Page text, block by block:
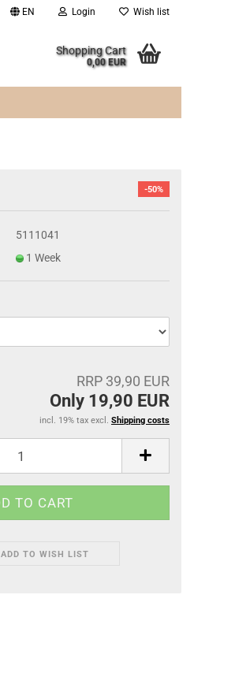
EN Login Wish list
Shopping Cart
0,00 EUR
-50%
5111041
1 Week
RRP 39,90 EUR
Only 19,90 EUR
incl. 19% tax excl. Shipping costs
ADD TO WISH LIST